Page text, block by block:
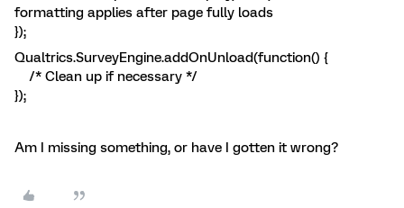
formatting applies after page fully loads
});
Qualtrics.SurveyEngine.addOnUnload(function() {
/* Clean up if necessary */
});
Am I missing something, or have I gotten it wrong?